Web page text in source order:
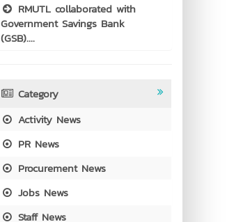
RMUTL collaborated with
Government Savings Bank
(GSB)....
Category
Activity News
PR News
Procurement News
Jobs News
Staff News